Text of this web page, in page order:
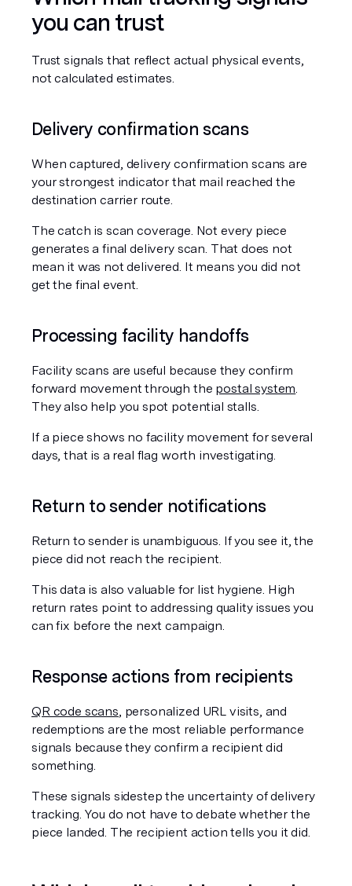
you can trust
Trust signals that reflect actual physical events,
not calculated estimates.
Delivery confirmation scans
When captured, delivery confirmation scans are
your strongest indicator that mail reached the
destination carrier route.
The catch is scan coverage. Not every piece
generates a final delivery scan. That does not
mean it was not delivered. It means you did not
get the final event.
Processing facility handoffs
Facility scans are useful because they confirm
forward movement through the postal system.
They also help you spot potential stalls.
If a piece shows no facility movement for several
days, that is a real flag worth investigating.
Return to sender notifications
Return to sender is unambiguous. If you see it, the
piece did not reach the recipient.
This data is also valuable for list hygiene. High
return rates point to addressing quality issues you
can fix before the next campaign.
Response actions from recipients
QR code scans, personalized URL visits, and
redemptions are the most reliable performance
signals because they confirm a recipient did
something.
These signals sidestep the uncertainty of delivery
tracking. You do not have to debate whether the
piece landed. The recipient action tells you it did.